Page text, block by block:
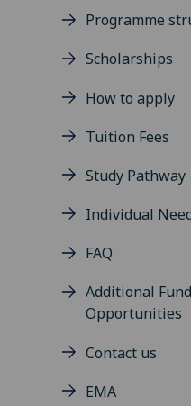
Programme
Scholarships
How to apply
Tuition Fees
Study Pathway
Individual
FAQ
Additional
Opportunities
Contact us
EMA